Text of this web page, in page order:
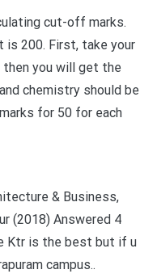
cut-off marks.
is 200. First, take your
then you will get the
chemistry should be
for 50 for each
& Business,
(2018) Answered 4
Ktr is the best but if u
campus..